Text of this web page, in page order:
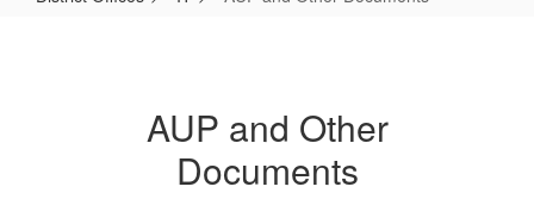
DocumentsAUP and Other
Documents